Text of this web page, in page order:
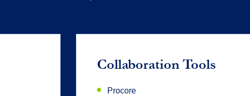
Collaboration Tools
Procore